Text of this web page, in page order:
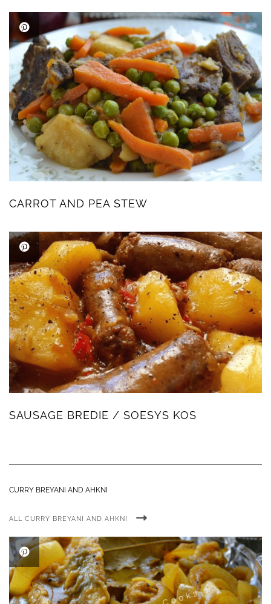
CARROT AND PEA STEW
SAUSAGE BREDIE / SOESYS KOS
CURRY BREYANI AND AHKNI
ALL CURRY BREYANI AND AHKNI